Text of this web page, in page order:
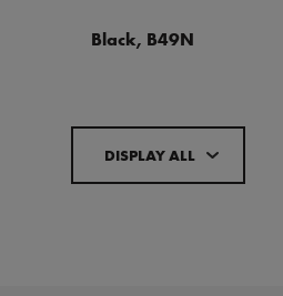
Black, B49N
DISPLAY ALL